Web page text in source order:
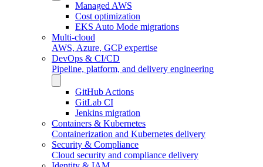
Managed AWS
Cost optimization
EKS Auto Mode migrations
Multi-cloud
AWS, Azure, GCP expertise
DevOps & CI/CD
Pipeline, platform, and delivery engineering
GitHub Actions
GitLab CI
Jenkins migration
Containers & Kubernetes
Containerization and Kubernetes delivery
Security & Compliance
Cloud security and compliance delivery